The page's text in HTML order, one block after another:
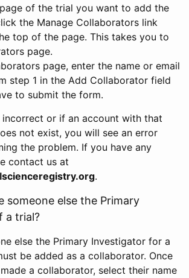
of the trial you want to add the
the Manage Collaborators link
top of the page. This takes you to
page.
page, enter the name or email
step 1 in the Add Collaborator field
to submit the form.
incorrect or if an account with that
not exist, you will see an error
the problem. If you have any
contact us at
.
someone else the Primary
a trial?
else the Primary Investigator for a
be added as a collaborator. Once
a collaborator, select their name